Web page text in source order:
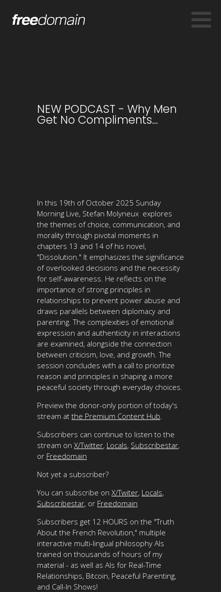
NEW PODCAST - Why Men
Get No Compliments...
In this 19th of October 2025 Sunday
Morning Live, Stefan Molyneux explores
the themes of choice, communication, and
morality through pivotal moments in
chapters 13 and 14 of his novel,
"Dissolution." It emphasizes the significance
of overlooked decisions and the necessity
for self-awareness. He reflects on the
importance of strong principles in
relationships to prevent power abuse and
draws parallels between diplomacy and
parenting. The complexities of emotional
expression and authenticity in interactions
are examined, alongside the connection
between criticism, love, and growth. The
session concludes with a call to prioritize
reason and principles in shaping a more
peaceful society through everyday choices.
Preview the donor-only portion of today's
stream at the Premium Content Hub
Subscribers can continue to listen to the
stream on X/Twitter, Locals, Subscribestar,
or Freedomain
Not yet a subscriber?
You can subscribe on X/Twiter, Locals,
Subscribestar, or Freedomain
Subscribers get 12 HOURS on the "Truth
About the French Revolution," multiple
interactive multi-lingual philosophy AIs
trained on thousands of hours of my
material - as well as AIs for Real-Time
Relationships, Bitcoin, Peaceful Parenting,
and Call-In Shows!